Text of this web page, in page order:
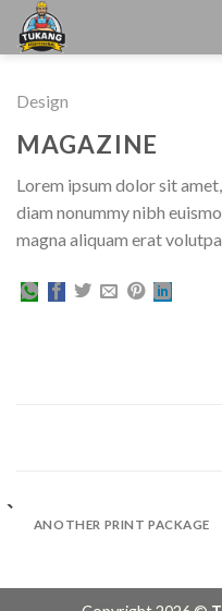
Skip
Design
MAGAZINE
Lorem ipsum dolor sit
diam nonummy nibh
magna aliquam erat
ANOTHER PRINT PACKAGE